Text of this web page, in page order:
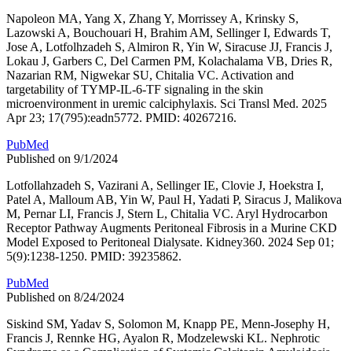
Napoleon MA, Yang X, Zhang Y, Morrissey A, Krinsky S,
Lazowski A, Bouchouari H, Brahim AM, Sellinger I, Edwards T,
Jose A, Lotfolhzadeh S, Almiron R, Yin W, Siracuse JJ, Francis J,
Lokau J, Garbers C, Del Carmen PM, Kolachalama VB, Dries R,
Nazarian RM, Nigwekar SU, Chitalia VC. Activation and
targetability of TYMP-IL-6-TF signaling in the skin
microenvironment in uremic calciphylaxis. Sci Transl Med. 2025
Apr 23; 17(795):eadn5772. PMID: 40267216.
PubMed
Published on 9/1/2024
Lotfollahzadeh S, Vazirani A, Sellinger IE, Clovie J, Hoekstra I,
Patel A, Malloum AB, Yin W, Paul H, Yadati P, Siracus J, Malikova
M, Pernar LI, Francis J, Stern L, Chitalia VC. Aryl Hydrocarbon
Receptor Pathway Augments Peritoneal Fibrosis in a Murine CKD
Model Exposed to Peritoneal Dialysate. Kidney360. 2024 Sep 01;
5(9):1238-1250. PMID: 39235862.
PubMed
Published on 8/24/2024
Siskind SM, Yadav S, Solomon M, Knapp PE, Menn-Josephy H,
Francis J, Rennke HG, Ayalon R, Modzelewski KL. Nephrotic